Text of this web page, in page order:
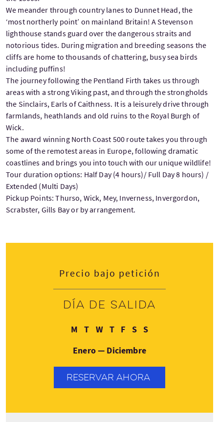
We meander through country lanes to Dunnet Head, the
‘most northerly point’ on mainland Britain! A Stevenson
lighthouse stands guard over the dangerous straits and
notorious tides. During migration and breeding seasons the
cliffs are home to thousands of chattering, busy sea birds
including puffins!
The journey following the Pentland Firth takes us through
areas with a strong Viking past, and through the strongholds
the Sinclairs, Earls of Caithness. It is a leisurely drive through
farmlands, heathlands and old ruins to the Royal Burgh of
Wick.
The award winning North Coast 500 route takes you through
some of the remotest areas in Europe, following dramatic
coastlines and brings you into touch with our unique wildlife!
Tour duration options: Half Day (4 hours)/ Full Day 8 hours) /
Extended (Multi Days)
Pickup Points: Thurso, Wick, Mey, Inverness, Invergordon,
Scrabster, Gills Bay or by arrangement.
Precio bajo petición
Día de salida
M Lunes
TMartes
WMiércoles
TJueves
FViernes
SSábado
SDomingo
Enero — Diciembre
RESERVAR AHORA